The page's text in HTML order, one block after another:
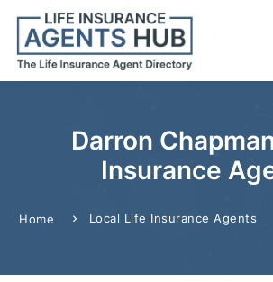
Darron
Insurance
Home Local Life Insurance Agents